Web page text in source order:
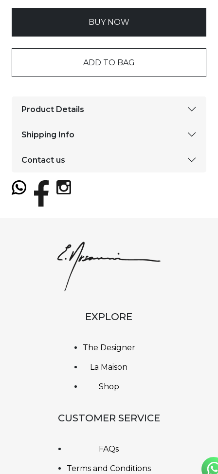
BUY NOW
ADD TO BAG
Product Details
Shipping Info
Contact us
EXPLORE
The Designer
La Maison
Shop
CUSTOMER SERVICE
FAQs
Terms and Conditions